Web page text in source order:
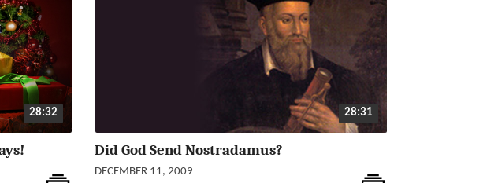
28:32 28:31
Did God Send Nostradamus?
DECEMBER 11, 2009